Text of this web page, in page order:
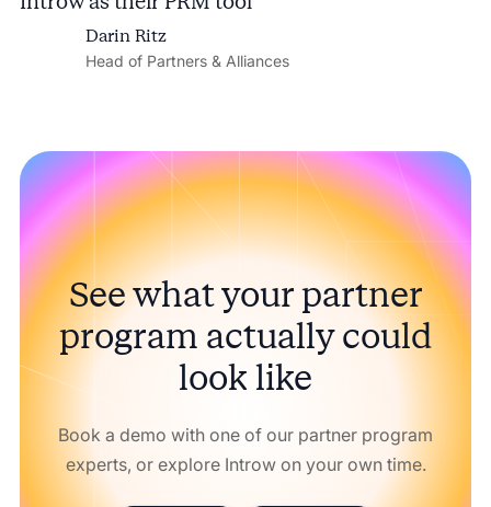
Darin Ritz
Head of Partners & Alliances
See what your partner
program actually could
look like
Book a demo with one of our partner program
experts, or explore Introw on your own time.